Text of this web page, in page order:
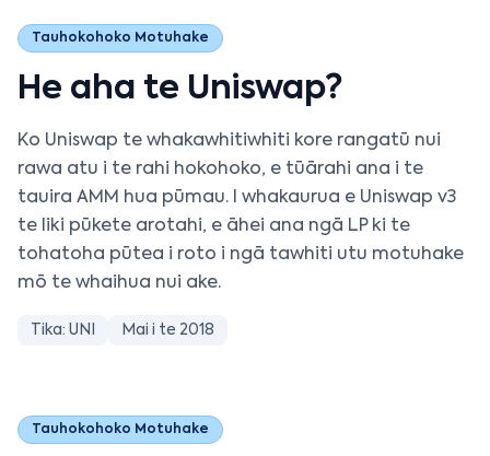
Tauhokohoko Motuhake
He aha te Uniswap?
Ko Uniswap te whakawhitiwhiti kore rangatū nui
rawa atu i te rahi hokohoko, e tūārahi ana i te
tauira AMM hua pūmau. I whakaurua e Uniswap v3
te liki pūkete arotahi, e āhei ana ngā LP ki te
tohatoha pūtea i roto i ngā tawhiti utu motuhake
mō te whaihua nui ake.
Tika: UNI Mai i te 2018
Tauhokohoko Motuhake